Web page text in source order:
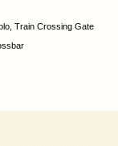
Train Crossing Gate